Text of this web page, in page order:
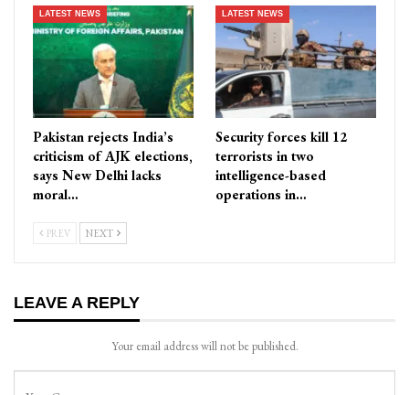
LATEST NEWS
Pakistan rejects India’s
criticism of AJK elections,
says New Delhi lacks
moral…
LATEST NEWS
Security forces kill 12
terrorists in two
intelligence-based
operations in…
PREV NEXT
LEAVE A REPLY
Your email address will not be published.